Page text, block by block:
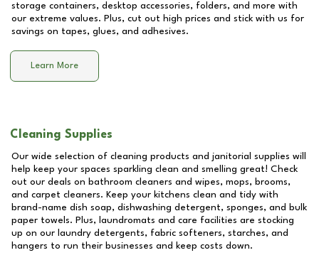
storage containers, desktop accessories, folders, and more with
our extreme values. Plus, cut out high prices and stick with us for
savings on tapes, glues, and adhesives.
Learn More
Cleaning Supplies
Our wide selection of cleaning products and janitorial supplies will
help keep your spaces sparkling clean and smelling great! Check
out our deals on bathroom cleaners and wipes, mops, brooms,
and carpet cleaners. Keep your kitchens clean and tidy with
brand-name dish soap, dishwashing detergent, sponges, and bulk
paper towels. Plus, laundromats and care facilities are stocking
up on our laundry detergents, fabric softeners, starches, and
hangers to run their businesses and keep costs down.